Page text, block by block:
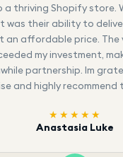
a thriving Shopify store.
was their ability to
an affordable price. The
my investment,
partnership. Im
and highly recommend
★★★★★
Anastasia Luke